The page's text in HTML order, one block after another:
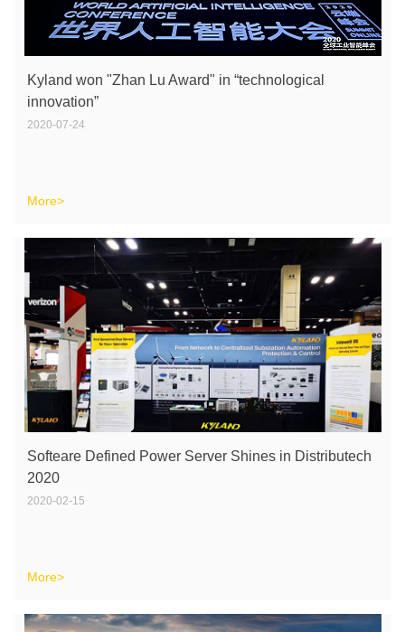
Kyland won "Zhan Lu Award" in “technological
innovation”
2020-07-24
More>
Softeare Defined Power Server Shines in Distributech
2020
2020-02-15
More>